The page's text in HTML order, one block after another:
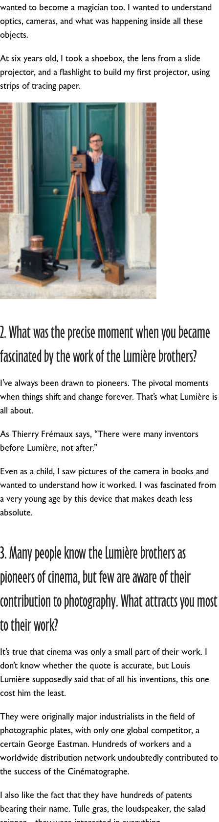
wanted to become a magician too. I wanted to understand
optics, cameras, and what was happening inside all these
objects.
At six years old, I took a shoebox, the lens from a slide
projector, and a flashlight to build my first projector, using
strips of tracing paper.
2. What was the precise moment when you became
fascinated by the work of the Lumière brothers?
I’ve always been drawn to pioneers. The pivotal moments
when things shift and change forever. That’s what Lumière is
all about.
As Thierry Frémaux says, “There were many inventors
before Lumière, not after.”
Even as a child, I saw pictures of the camera in books and
wanted to understand how it worked. I was fascinated from
a very young age by this device that makes death less
absolute.
3. Many people know the Lumière brothers as
pioneers of cinema, but few are aware of their
contribution to photography. What attracts you most
to their work?
It’s true that cinema was only a small part of their work. I
don’t know whether the quote is accurate, but Louis
Lumière supposedly said that of all his inventions, this one
cost him the least.
They were originally major industrialists in the field of
photographic plates, with only one global competitor, a
certain George Eastman. Hundreds of workers and a
worldwide distribution network undoubtedly contributed to
the success of the Cinématographe.
I also like the fact that they have hundreds of patents
bearing their name. Tulle gras, the loudspeaker, the salad